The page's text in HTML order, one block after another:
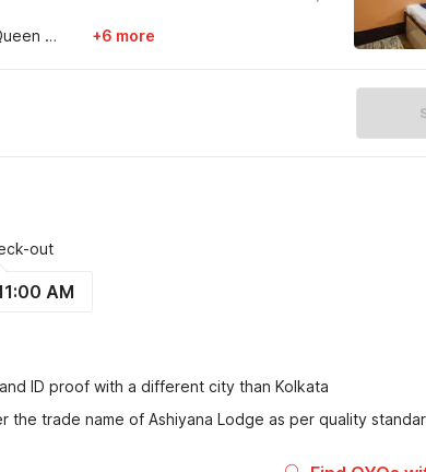
Queen Sized Bed +6 more
out
AM
ID proof with a different city than Kolkata
the trade name of Ashiyana Lodge as per quality